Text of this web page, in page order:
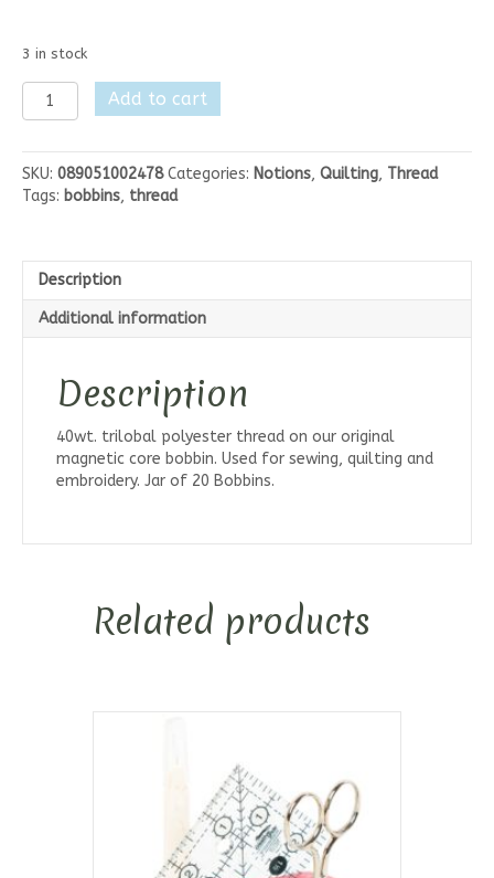
3 in stock
Magna-
Glide
Style
L
72yrds
Add to cart
SKU: 089051002478 Categories: Notions, Quilting, Thread
Tags: bobbins, thread
Description
Additional information
Description
40wt. trilobal polyester thread on our original
magnetic core bobbin. Used for sewing, quilting and
embroidery. Jar of 20 Bobbins.
Related products